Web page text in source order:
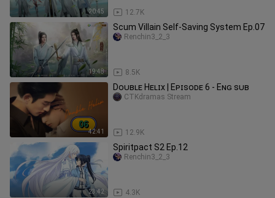
20:45 12.7K
19:48
Scum Villain Self-Saving System Ep.07
8.5K
Renchin3_2_3
42:41
Dᴏᴜʙʟᴇ Hᴇʟɪx | Eᴘɪsᴏᴅᴇ 6 - Eɴɢ sᴜʙ
12.9K
CTKdramas Stream
23:42
Spiritpact S2 Ep.12
4.3K
Renchin3_2_3